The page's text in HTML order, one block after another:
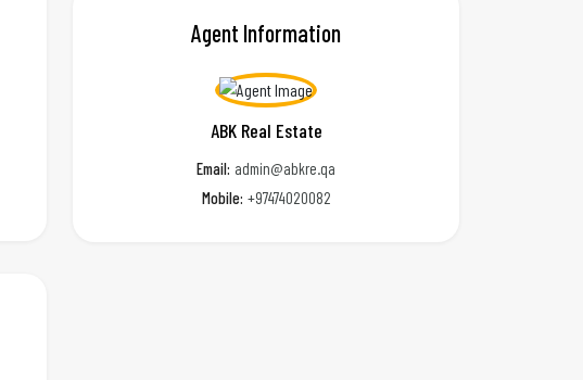
Agent Information
ABK Real Estate
Email: admin@abkre.qa
Mobile: +97474020082